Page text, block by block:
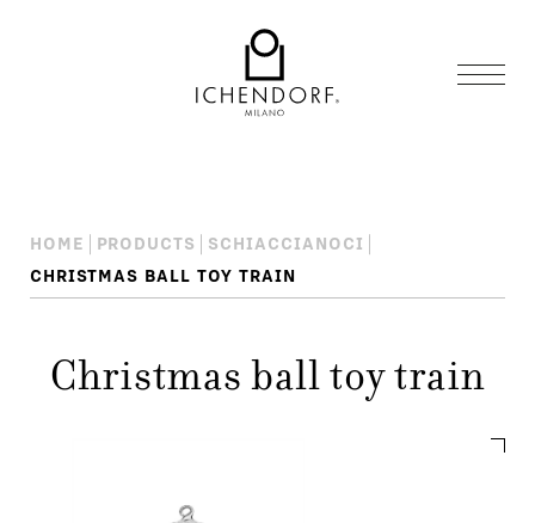
HOME PRODUCTS
SCHIACCIANOCI
CHRISTMAS BALL TOY TRAIN
Christmas ball toy train